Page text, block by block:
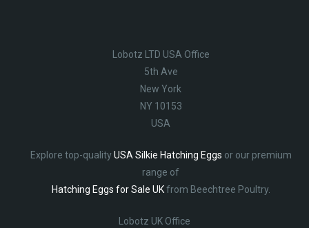
Lobotz LTD USA Office
5th Ave
New York
NY 10153
USA
Explore top-qualityUSA Silkie Hatching Eggs or our premium
range of
Hatching Eggs for Sale UKfrom Beechtree Poultry.
Lobotz UK Office